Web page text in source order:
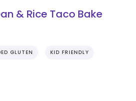
& Rice Taco Bake
GLUTEN KID FRIENDLY